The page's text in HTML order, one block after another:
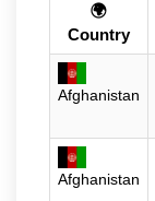
🌍
Country
Afghanistan
Afghanistan